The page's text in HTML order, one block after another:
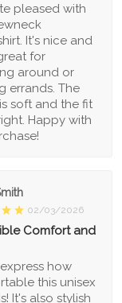
pleased with
It's nice and
for
around or
errands. The
soft and the fit
Happy with
02/03/2026
Comfort and
how
this unisex
It's also stylish